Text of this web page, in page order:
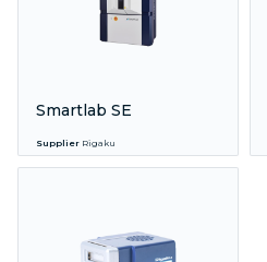
Smartlab SE
Supplier Rigaku